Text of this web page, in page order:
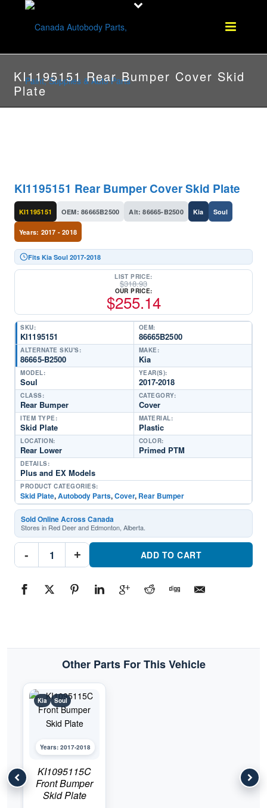
KI1195151 Rear Bumper Cover Skid
Plate
KI1195151 Rear Bumper Cover Skid Plate
KI1195151 OEM: 86665B2500 Alt: 86665-B2500 Kia Soul
Years: 2017 - 2018
Fits Kia Soul 2017-2018
LIST PRICE:
$318.93
OUR PRICE:
$255.14
SKU:
KI1195151
OEM:
86665B2500
ALTERNATE SKU'S:
86665-B2500
MAKE:
Kia
MODEL:
Soul
YEAR(S):
2017-2018
CLASS:
Rear Bumper
CATEGORY:
Cover
ITEM TYPE:
Skid Plate
MATERIAL:
Plastic
LOCATION:
Rear Lower
COLOR:
Primed PTM
DETAILS:
Plus and EX Models
PRODUCT CATEGORIES:
Skid Plate,Autobody Parts,Cover, Rear Bumper
Sold Online Across Canada
Stores in Red Deer and Edmonton, Alberta.
-
KI1195151
Rear
PlatePart
#KI11951512017-
+ ADD TO CART
Other Parts For This Vehicle
Kia Soul
Years: 2017-2018
KI1095115C
Front Bumper
Skid Plate